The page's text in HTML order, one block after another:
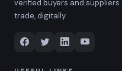
verified buyers and
trade, digitally.